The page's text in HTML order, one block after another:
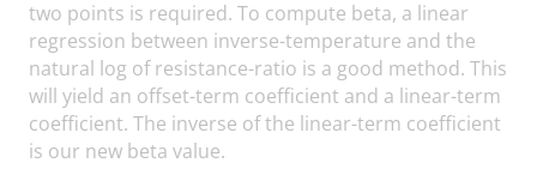
two points is required. To compute beta, a linear
regression between inverse-temperature and the
natural log of resistance-ratio is a good method. This
will yield an offset-term coefficient and a linear-term
coefficient. The inverse of the linear-term coefficient
is our new beta value.